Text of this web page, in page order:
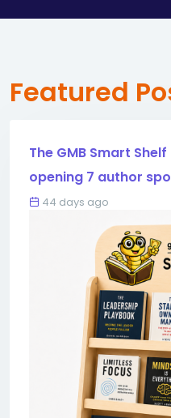
Featured
The GMB Smart
opening 7 author
44 days ago